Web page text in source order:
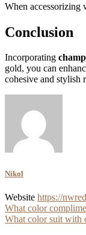
When accessorizing
Conclusion
Incorporating
gold, you can
cohesive and stylish
Nikol
Website https://
Post
navigation
What color
What color suit with